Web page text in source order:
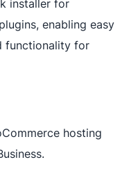
installer for
enabling easy
functionality for
hosting